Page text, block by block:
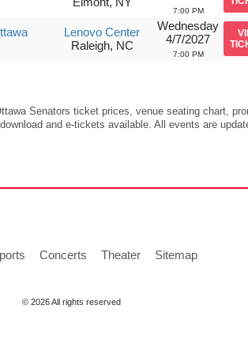
7:00 PM
Lenovo Center
Raleigh, NC
Wednesday
4/7/2027
7:00 PM
Senators ticket prices, venue seating chart,
and e-tickets available. All events are
Concerts Theater Sitemap
© 2026 All rights reserved